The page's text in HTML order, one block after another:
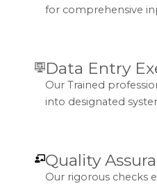
for comprehensive
Data Entry
Our Trained
into designated
Quality
Our rigorous checks